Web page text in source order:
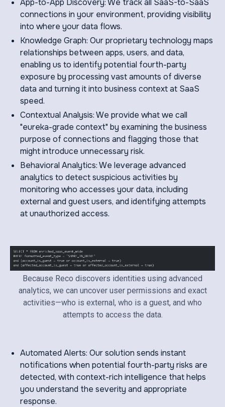
App-to-App Discovery: We track all SaaS-to-SaaS
connections in your environment, providing visibility
into where your data flows.
Knowledge Graph: Our proprietary technology maps
relationships between apps, users, and data,
enabling us to identify potential fourth-party
exposure by processing vast amounts of diverse
data and turning it into business context at SaaS
speed.
Contextual Analysis: We provide what we call
"eureka-grade context" by examining the business
purpose of connections and flagging those that
might introduce unnecessary risk.
Behavioral Analytics: We leverage advanced
analytics to detect suspicious activities by
monitoring who accesses your data, including
external and guest users, and identifying attempts
at unauthorized access.
Because Reco discovers identities using advanced
analytics, we can uncover user permissions and exact
activities—who is external, who is a guest, and who
attempts to access the data.
Automated Alerts: Our solution sends instant
notifications when potential fourth-party risks are
detected, with context-rich intelligence that helps
you understand the severity and appropriate
response.